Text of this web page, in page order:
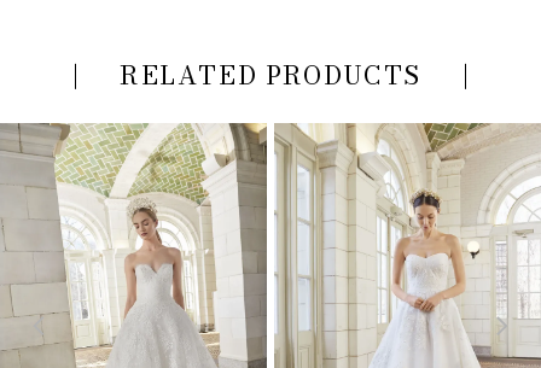
RELATED PRODUCTS
Related
Products
Carousel
Skip
AUTOPLAY
SLIDE
SLIDE